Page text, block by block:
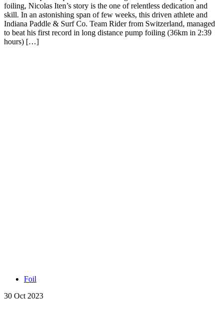
foiling, Nicolas Iten’s story is the one of relentless dedication and
skill. In an astonishing span of few weeks, this driven athlete and
Indiana Paddle & Surf Co. Team Rider from Switzerland, managed
to beat his first record in long distance pump foiling (36km in 2:39
hours) […]
Foil
30 Oct 2023